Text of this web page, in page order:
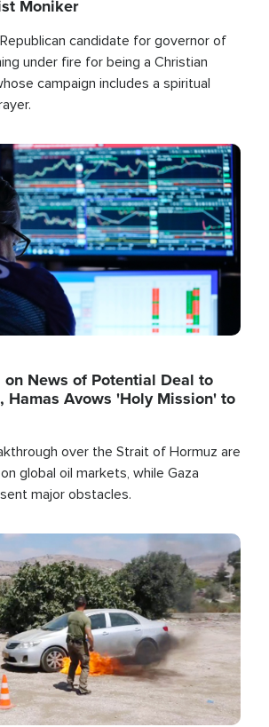
Moniker
candidate for governor of
under fire for being a Christian
campaign includes a spiritual
News of Potential Deal to
Hamas Avows 'Holy Mission' to
over the Strait of Hormuz are
global oil markets, while Gaza
major obstacles.